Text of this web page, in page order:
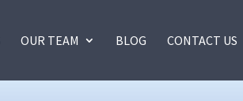
OUR TEAM BLOG CONTACT US